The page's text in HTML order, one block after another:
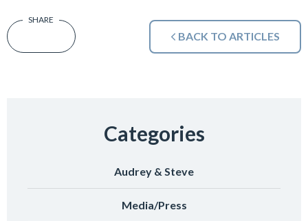
BACK TO ARTICLES
Categories
Audrey & Steve
Media/Press